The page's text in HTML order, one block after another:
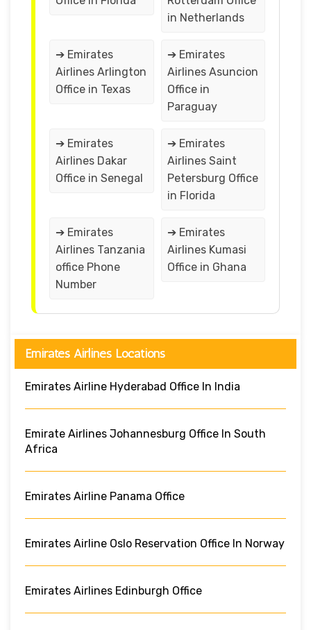
in Netherlands
➔ Emirates
Airlines Arlington
Office in Texas
➔ Emirates
Airlines Asuncion
Office in
Paraguay
➔ Emirates
Airlines Dakar
Office in Senegal
➔ Emirates
Airlines Saint
Petersburg Office
in Florida
➔ Emirates
Airlines Tanzania
office Phone
Number
➔ Emirates
Airlines Kumasi
Office in Ghana
Emirates Airlines Locations
Emirates Airline Hyderabad Office In India
Emirate Airlines Johannesburg Office In South
Africa
Emirates Airline Panama Office
Emirates Airline Oslo Reservation Office In Norway
Emirates Airlines Edinburgh Office